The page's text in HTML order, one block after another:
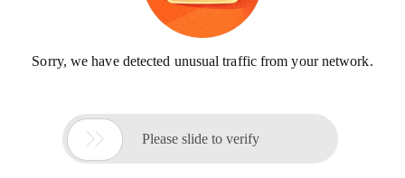
Sorry, we have detected unusual traffic from your network.
 Please slide to verify